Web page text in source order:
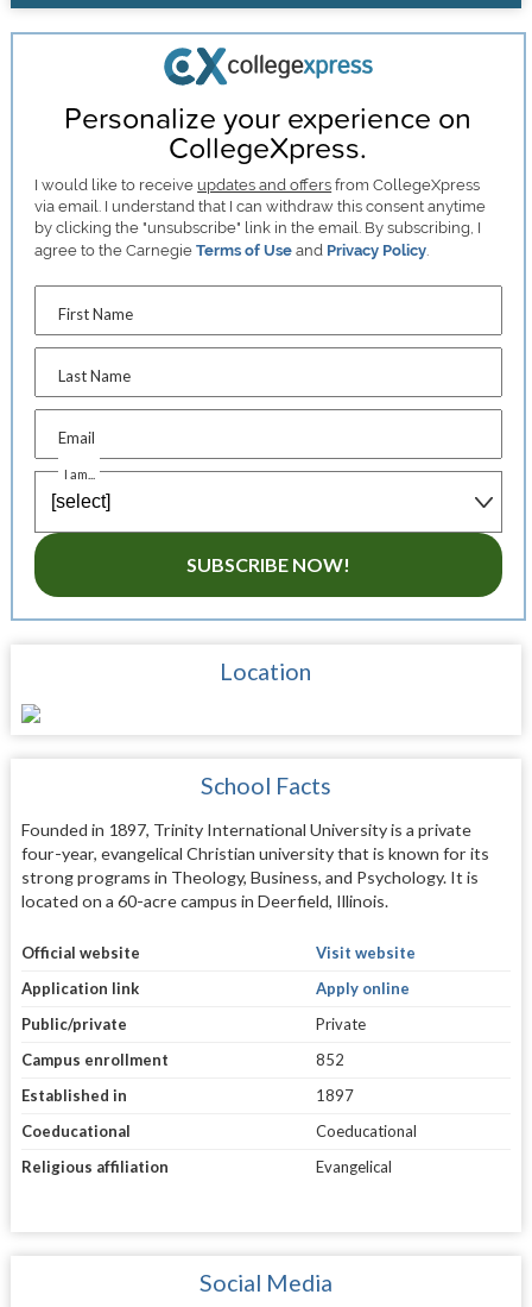
Personalize your experience on
CollegeXpress.
I would like to receive updates and offers from CollegeXpress
via email. I understand that I can withdraw this consent anytime
by clicking the "unsubscribe" link in the email. By subscribing, I
agree to the CarnegieTerms of Use and Privacy Policy
First Name
Last Name
Email
I am...
SUBSCRIBE NOW!
Location
School Facts
Founded in 1897, Trinity International University is a private
four-year, evangelical Christian university that is known for its
strong programs in Theology, Business, and Psychology. It is
located on a 60-acre campus in Deerfield, Illinois.
Official website
Visit website
Application link
Apply online
Public/private
Private
Campus enrollment
852
Established in
1897
Coeducational
Coeducational
Religious affiliation
Evangelical
Social Media